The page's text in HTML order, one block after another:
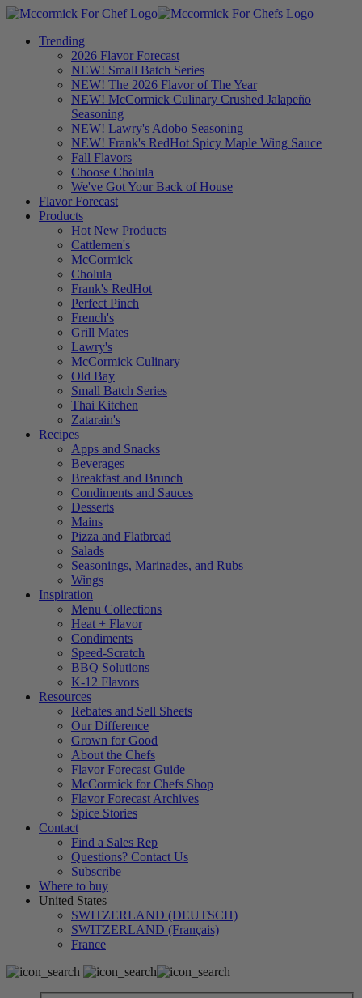
Trending
2026 Flavor Forecast
NEW! Small Batch Series
NEW! The 2026 Flavor of The Year
NEW! McCormick Culinary Crushed Jalapeño
Seasoning
NEW! Lawry's Adobo Seasoning
NEW! Frank's RedHot Spicy Maple Wing Sauce
Fall Flavors
Choose Cholula
We've Got Your Back of House
Flavor Forecast
Products
Hot New Products
Cattlemen's
McCormick
Cholula
Frank's RedHot
Perfect Pinch
French's
Grill Mates
Lawry's
McCormick Culinary
Old Bay
Small Batch Series
Thai Kitchen
Zatarain's
Recipes
Apps and Snacks
Beverages
Breakfast and Brunch
Condiments and Sauces
Desserts
Mains
Pizza and Flatbread
Salads
Seasonings, Marinades, and Rubs
Wings
Inspiration
Menu Collections
Heat + Flavor
Condiments
Speed-Scratch
BBQ Solutions
K-12 Flavors
Resources
Rebates and Sell Sheets
Our Difference
Grown for Good
About the Chefs
Flavor Forecast Guide
McCormick for Chefs Shop
Flavor Forecast Archives
Spice Stories
Contact
Find a Sales Rep
Questions? Contact Us
Subscribe
Where to buy
United States
SWITZERLAND (DEUTSCH)
SWITZERLAND (Français)
France